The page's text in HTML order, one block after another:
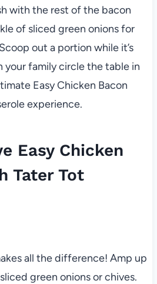
with the rest of the bacon
of sliced green onions for
out a portion while it’s
your family circle the table in
Easy Chicken Bacon
experience.
Easy Chicken
Tater Tot
all the difference! Amp up
green onions or chives.